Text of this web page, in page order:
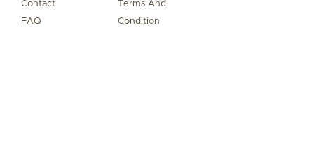
Contact
FAQ
Terms And
Condition